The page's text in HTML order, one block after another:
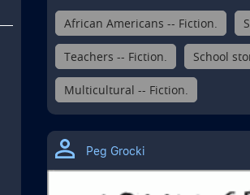
African Americans -- Fiction.
Teachers -- Fiction. School
Multicultural -- Fiction.
Peg Grocki